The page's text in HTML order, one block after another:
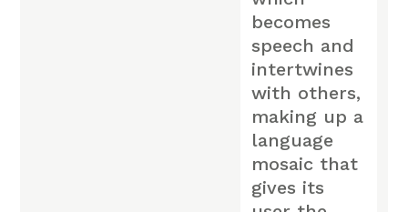
becomes
speech and
intertwines
with others,
making up a
language
mosaic that
gives its